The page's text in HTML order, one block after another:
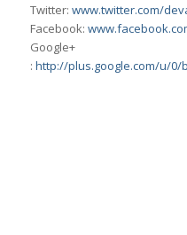
Twitter: www.twitter.com/
Facebook:
Google+
: http://plus.google.com/u/0/